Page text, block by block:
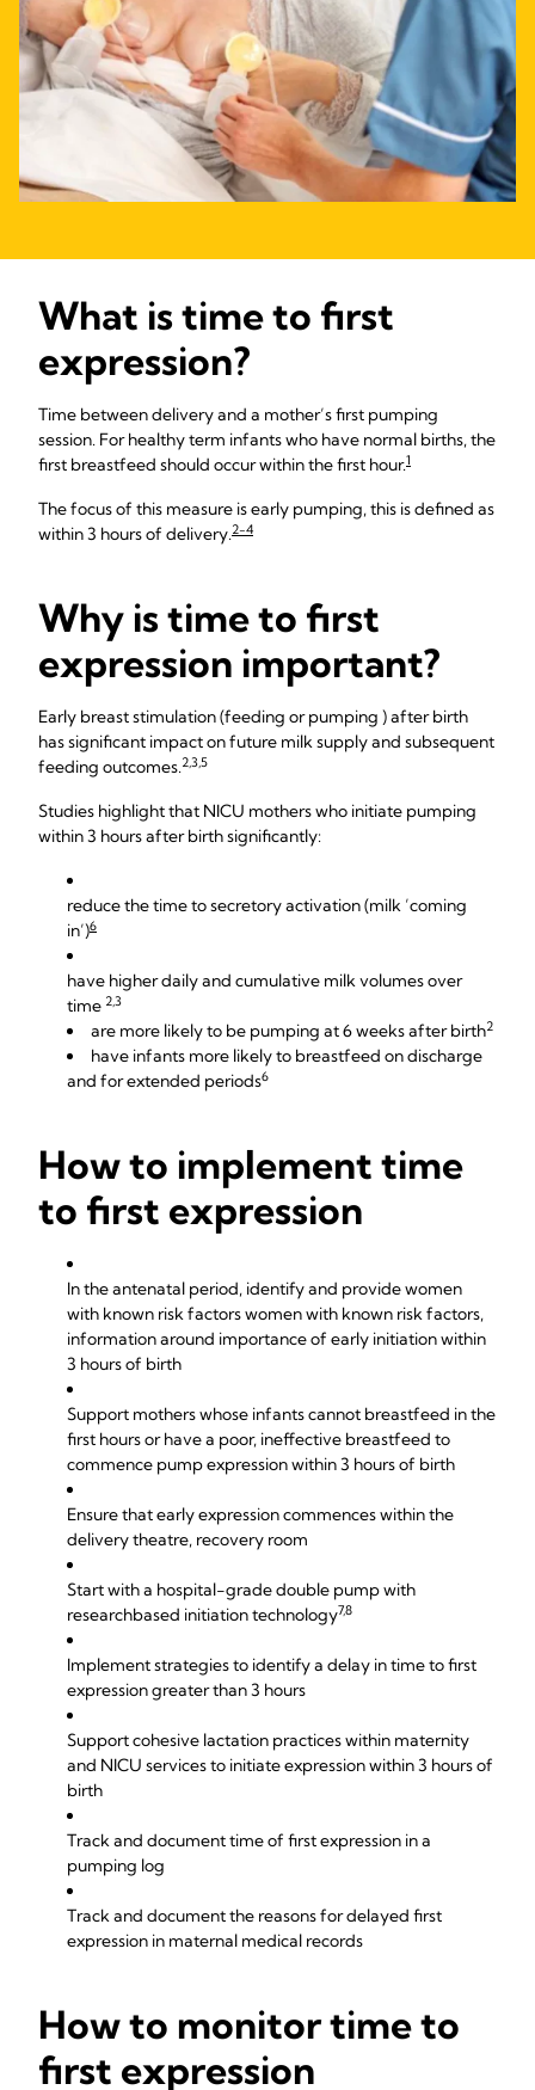
What is time to first
expression?
Time between delivery and a mother’s first pumping
session. For healthy term infants who have normal births, the
first breastfeed should occur within the first hour.1
The focus of this measure is early pumping, this is defined as
within 3 hours of delivery.2-4
Why is time to first
expression important?
Early breast stimulation (feeding or pumping ) after birth
has significant impact on future milk supply and subsequent
feeding outcomes.2,3,5
Studies highlight that NICU mothers who initiate pumping
within 3 hours after birth significantly:
reduce the time to secretory activation (milk ’coming
in’)6
have higher daily and cumulative milk volumes over
time 2,3
are more likely to be pumping at 6 weeks after birth2
have infants more likely to breastfeed on discharge
and for extended periods6
How to implement time
to first expression
In the antenatal period, identify and provide women
with known risk factors women with known risk factors,
information around importance of early initiation within
3 hours of birth
Support mothers whose infants cannot breastfeed in the
first hours or have a poor, ineffective breastfeed to
commence pump expression within 3 hours of birth
Ensure that early expression commences within the
delivery theatre, recovery room
Start with a hospital-grade double pump with
researchbased initiation technology7,8
Implement strategies to identify a delay in time to first
expression greater than 3 hours
Support cohesive lactation practices within maternity
and NICU services to initiate expression within 3 hours of
birth
Track and document time of first expression in a
pumping log
Track and document the reasons for delayed first
expression in maternal medical records
How to monitor time to
first expression